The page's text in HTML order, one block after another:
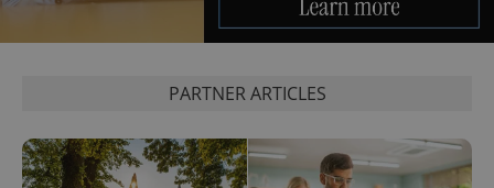
PARTNER ARTICLES
Google
Privacy Policy